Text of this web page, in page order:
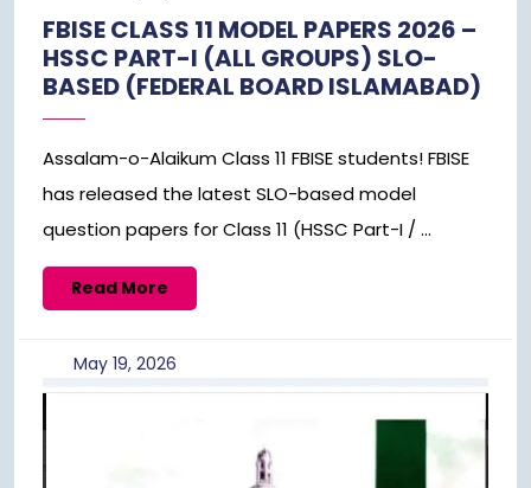
2026
FBISE CLASS 11 MODEL PAPERS 2026 –
HSSC PART-I (ALL GROUPS) SLO-
BASED (FEDERAL BOARD ISLAMABAD)
Assalam-o-Alaikum Class 11 FBISE students! FBISE
has released the latest SLO-based model
question papers for Class 11 (HSSC Part-I / ...
Read More
More
May 19, 2026May